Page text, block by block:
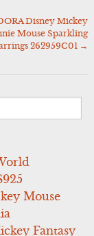
Disney Mickey
Mouse Sparkling
262959C01 →
Mouse
Fantasy